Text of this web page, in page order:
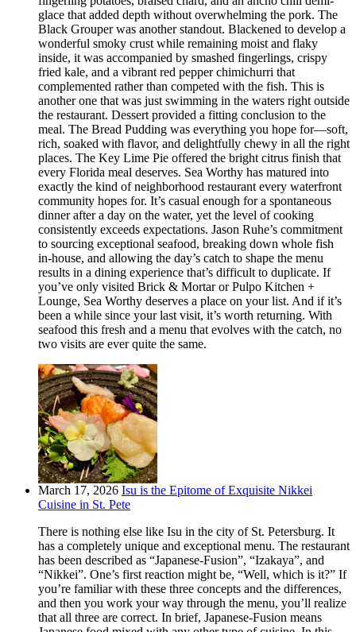
glace that added depth without overwhelming the pork. The
Black Grouper was another standout. Blackened to develop a
wonderful smoky crust while remaining moist and flaky
inside, it was accompanied by smashed fingerlings, crispy
fried kale, and a vibrant red pepper chimichurri that
complemented rather than competed with the fish. This is
another one that was just swimming in the waters right outside
the restaurant. Dessert provided a fitting conclusion to the
meal. The Bread Pudding was everything you hope for—soft,
rich, soaked with flavor, and delightfully chewy in all the right
places. The Key Lime Pie offered the bright citrus finish that
every Florida meal deserves. Sea Worthy has matured into
exactly the kind of neighborhood restaurant every waterfront
community hopes for. It’s casual enough for a spontaneous
dinner after a day on the water, yet the level of cooking
consistently exceeds expectations. Jason Ruhe’s commitment
to sourcing exceptional seafood, breaking down whole fish
in-house, and allowing the day’s catch to shape the menu
results in a dining experience that’s difficult to duplicate. If
you’ve only visited Brick & Mortar or Pulpo Kitchen +
Lounge, Sea Worthy deserves a place on your list. And if it’s
been a while since your last visit, it’s worth returning. With
seafood this fresh and a menu that evolves with the catch, no
two visits are ever quite the same.
March 17, 2026 Isu is the Epitome of Exquisite Nikkei
Cuisine in St. Pete
There is nothing else like Isu in the city of St. Petersburg. It
has a completely unique and exceptional menu. The restaurant
has been described as “Japanese-Fusion”, “Izakaya”, and
“Nikkei”. One’s first reaction might be, “Well, which is it?” If
you’re familiar with these three concepts and the differences,
and then you work your way through the menu, you’ll realize
that all three are correct. In brief, Japanese-Fusion means